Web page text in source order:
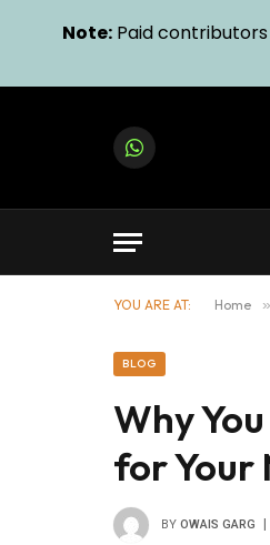
WhatsApp
YOU ARE AT: Home »
BLOG
Why
for Your
BY OWAIS GARG
Note: Paid